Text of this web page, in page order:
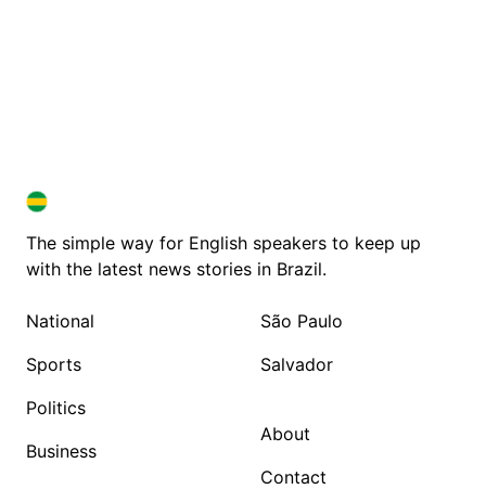
BRAZIL IN ENGLISH
BRAZIL IN ENGLISH
The simple way for English speakers to keep up
with the latest news stories in Brazil.
National
Sports
Politics
Business
São Paulo
Salvador
About
Contact